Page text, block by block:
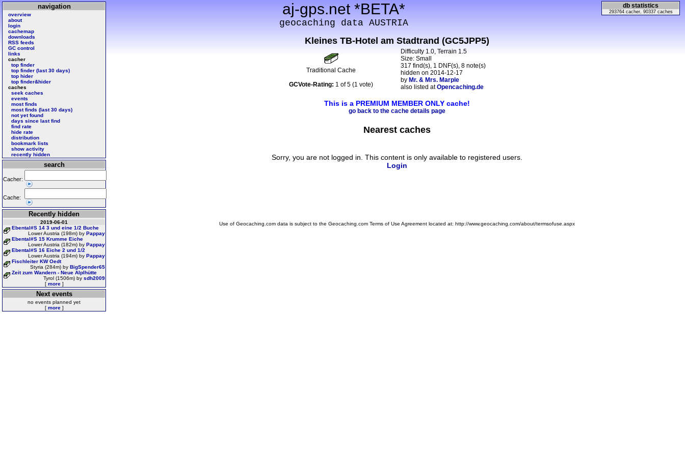
aj-gps.net *BETA*
geocaching data AUSTRIA
db statistics
293764 cacher, 90337 caches
navigation
overview
about
login
cachemap
downloads
RSS feeds
GC control
links
cacher
top finder
top finder (last 30 days)
top hider
top finder&hider
caches
seek caches
events
most finds
most finds (last 30 days)
not yet found
days since last find
find rate
hide rate
distribution
bookmark lists
show activity
recently hidden
search
Cacher:
Cache:
Recently hidden
2019-06-01
Ebental#S 14 3 und eine 1/2 Buche
Lower Austria (198m) by Pappay
Ebental#S 15 Krumme Eiche
Lower Austria (182m) by Pappay
Ebental#S 16 Eiche 2 und 1/2
Lower Austria (194m) by Pappay
Fischleiter KW Oedt
Styria (284m) by BigSpender65
Zeit zum Wandern - Neue Alplhütte
Tyrol (1506m) by sdh2009
[ more]
Next events
no events planned yet
[ more]
Kleines TB-Hotel am Stadtrand (GC5JPP5)
Traditional Cache
GCVote-Rating: 1 of 5 (1 vote)
Difficulty 1.0, Terrain 1.5
Size: Small
317 find(s), 1 DNF(s), 8 note(s)
hidden on 2014-12-17
by Mr. & Mrs. Marple
also listed atOpencaching.de
This is a PREMIUM MEMBER ONLY cache!
go back to the cache details page
Nearest caches
Sorry, you are not logged in. This content is only available to registered users.
Login
Use of Geocaching.com data is subject to the Geocaching.com Terms of Use Agreement located at: http://www.geocaching.com/about/termsofuse.aspx